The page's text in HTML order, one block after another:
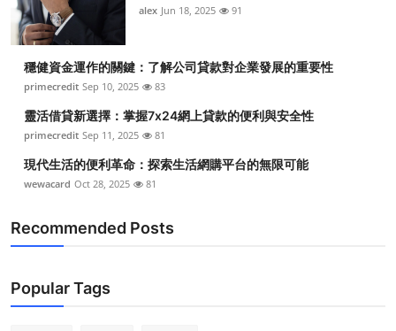
alex Jun 18, 2025 91
穩健資金運作的關鍵：了解公司貸款對企業發展的重要性
primecredit Sep 10, 2025 83
靈活借貸新選擇：掌握7x24網上貸款的便利與安全性
primecredit Sep 11, 2025 81
現代生活的便利革命：探索生活網購平台的無限可能
wewacard Oct 28, 2025 81
Recommended Posts
Popular Tags